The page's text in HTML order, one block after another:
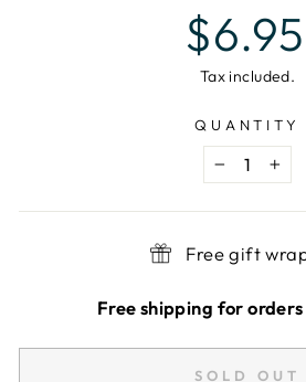
Regular
price
$6.95
Tax included.
QUANTITY
− +
Free gift
Free shipping for
SOLD OUT